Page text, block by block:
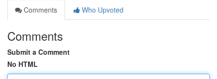
Comments
Who Upvoted
Comments
Submit a Comment
No HTML